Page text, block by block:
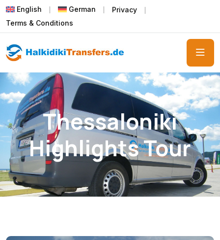
English German
Privacy
Terms & Conditions
Thessaloniki
Highlights Tour